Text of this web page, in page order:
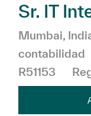
Sr. IT
Ubicación
Mumbai,
contabilidad
R51153